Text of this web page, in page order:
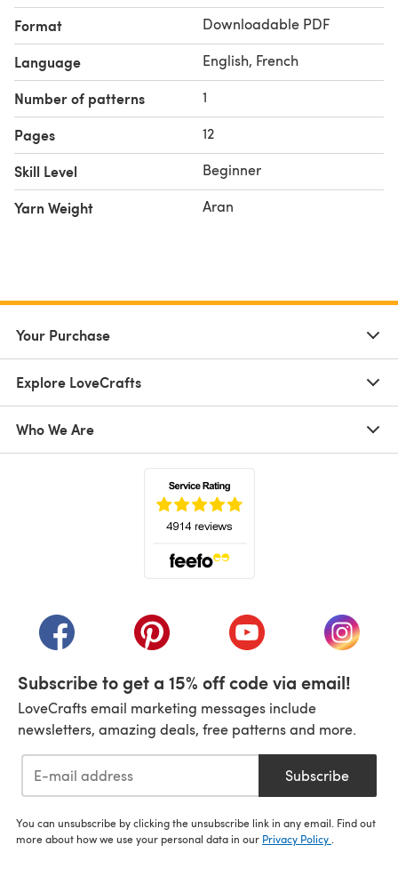
Format Downloadable PDF
Language English, French
Number of patterns 1
Pages 12
Skill Level Beginner
Yarn Weight Aran
Your Purchase
Explore LoveCrafts
Who We Are
(opens in a new tab)(opens in a new tab)(opens in a new tab)
(opens
Subscribe to get a 15% off code via email!
LoveCrafts email marketing messages include
newsletters, amazing deals, free patterns and more.
Subscribe
You can unsubscribe by clicking the unsubscribe link in any email. Find out
more about how we use your personal data in our Privacy Policy